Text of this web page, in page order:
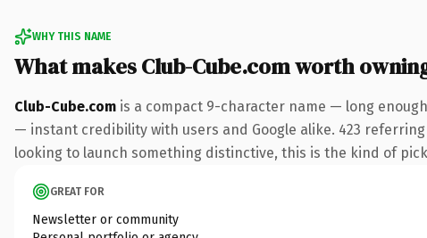
WHY THIS NAME
What makes Club-Cube.com worth
Club-Cube.com is a compact 9-character name — long
— instant credibility with users and Google alike. 423
looking to launch something distinctive, this is the kind of
GREAT FOR
Newsletter or community